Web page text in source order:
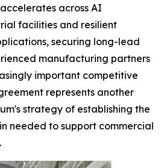
across AI
facilities and resilient
securing long-lead
manufacturing partners
important competitive
represents another
strategy of establishing the
needed to support commercial